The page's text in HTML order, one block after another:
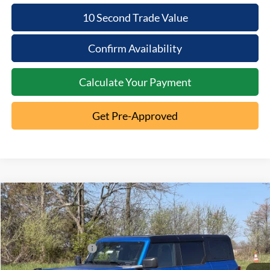
10 Second Trade Value
Confirm Availability
Calculate Your Payment
Get Pre-Approved
2026Ford BroncoBig Bend
Special Offer
VIN:1FMEE7BH5TLA80834Stock:5T26-050
In Stock Ext.
MSRP:
$54,310
Documentation Fee:
+$398
Retail Customer Cash
-$1,000
Compare Vehicle